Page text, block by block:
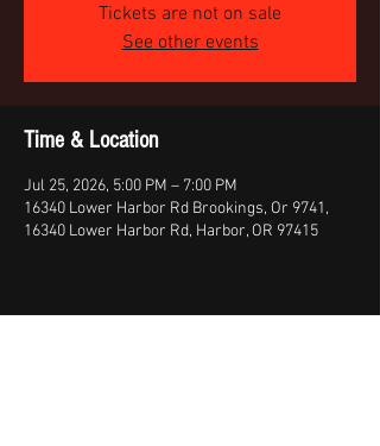
Tickets are not on sale
See other events
Time & Location
Jul 25, 2026, 5:00 PM – 7:00 PM
16340 Lower Harbor Rd Brookings, Or 9741,
16340 Lower Harbor Rd, Harbor, OR 97415